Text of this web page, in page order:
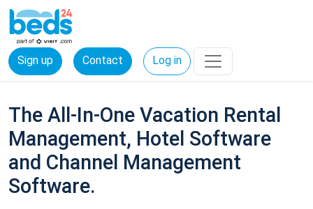
Sign up Contact Log in
The All-In-One Vacation Rental
Management, Hotel Software
and Channel Management
Software.